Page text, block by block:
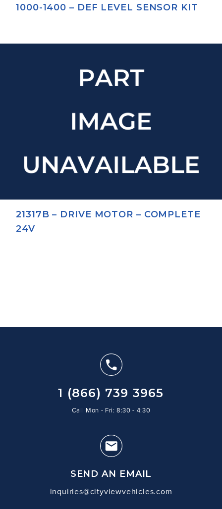
1000-1400 – DEF LEVEL SENSOR KIT
21317B – DRIVE MOTOR – COMPLETE
24V
1 (866) 739 3965
Call Mon - Fri: 8:30 - 4:30
SEND AN EMAIL
inquiries@cityviewvehicles.com